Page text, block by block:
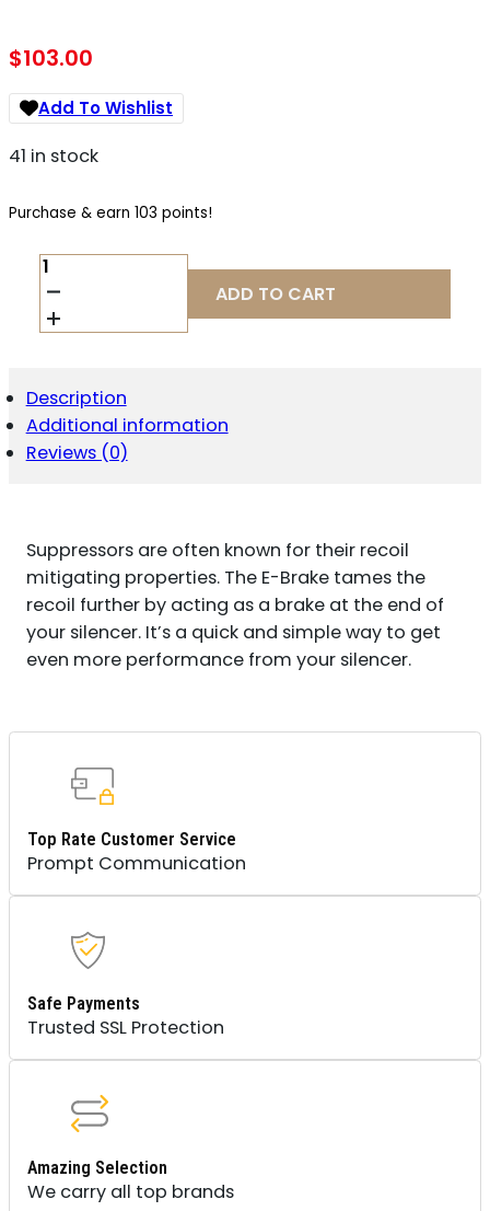
$103.00
Add To Wishlist
41 in stock
Purchase & earn 103 points!
DEAD
AIR
SANDMAN
ENHANCED
ADD TO CART
Description
Additional information
Reviews (0)
Suppressors are often known for their recoil
mitigating properties. The E-Brake tames the
recoil further by acting as a brake at the end of
your silencer. It’s a quick and simple way to get
even more performance from your silencer.
Top Rate Customer Service
Prompt Communication
Safe Payments
Trusted SSL Protection
Amazing Selection
We carry all top brands